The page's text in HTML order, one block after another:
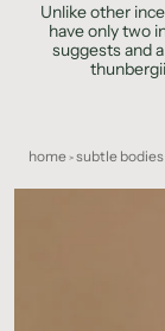
Unlike other
have only two
suggests and
home > subtle bodies